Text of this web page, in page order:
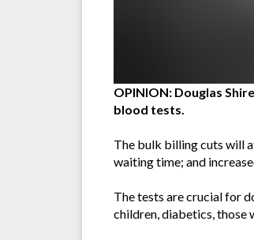
OPINION: Douglas
blood tests.
The bulk billing cuts will
waiting time; and
The tests are crucial for
children, diabetics, those